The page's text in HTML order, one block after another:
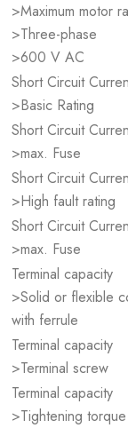
>Maximum motor
>Three-phase
>600 V AC
Short Circuit
>Basic Rating
Short Circuit
>max. Fuse
Short Circuit
>High fault rating
Short Circuit
>max. Fuse
Terminal capacity
>Solid or flexible
with ferrule
Terminal capacity
>Terminal screw
Terminal capacity
>Tightening torque